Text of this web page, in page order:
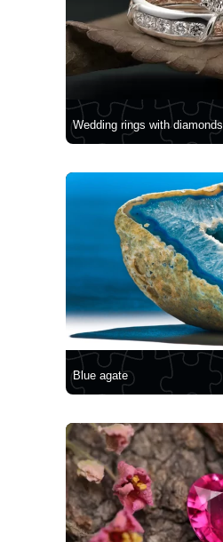
Wedding rings with diamonds
Blue agate